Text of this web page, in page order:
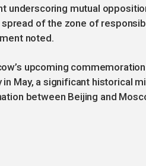
underscoring mutual
of the zone of
noted.
upcoming
in May, a significant historical
between Beijing and